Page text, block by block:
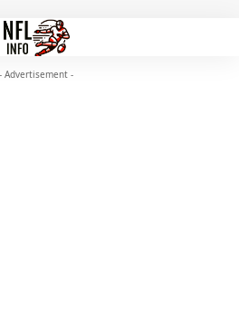
- Advertisement -